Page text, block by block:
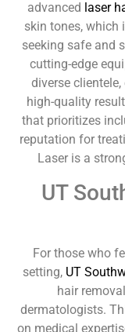
advanced laser
skin tones, which
seeking safe and
cutting-edge
diverse
high-quality
that prioritizes
reputation for
Laser is a
UT
For those who
setting, UT
hair
dermatologists.
on medical